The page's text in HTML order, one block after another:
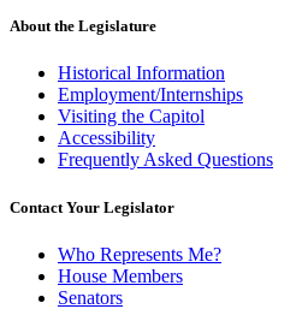
About the Legislature
Historical Information
Employment/Internships
Visiting the Capitol
Accessibility
Frequently Asked Questions
Contact Your Legislator
Who Represents Me?
House Members
Senators